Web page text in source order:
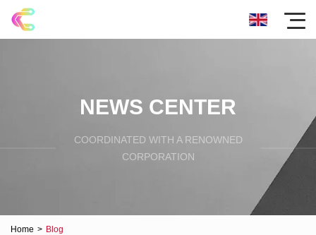
NEWS CENTER
COORDINATED WITH A RENOWNED
CORPORATION
Home > Blog